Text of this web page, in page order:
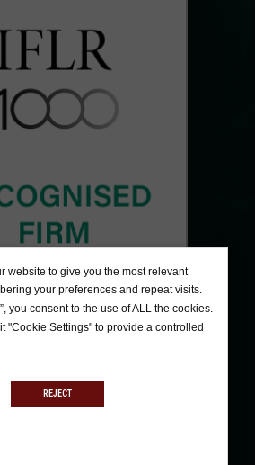
website to give you the most relevant
your preferences and repeat visits.
you consent to the use of ALL the cookies.
"Cookie Settings" to provide a controlled
REJECT